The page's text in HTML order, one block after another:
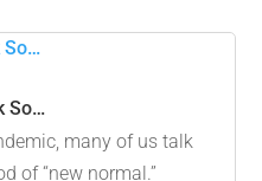
So…
many of us talk
of “new normal.”